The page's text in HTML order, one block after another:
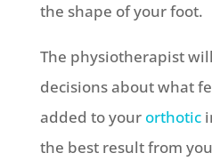
the shape of your foot.
The physiotherapist
decisions about what
added to your orthotic
the best result from